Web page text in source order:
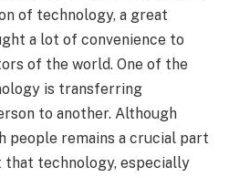
of technology, a great
a lot of convenience to
of the world. One of the
is transferring
to another. Although
people remains a crucial part
technology, especially